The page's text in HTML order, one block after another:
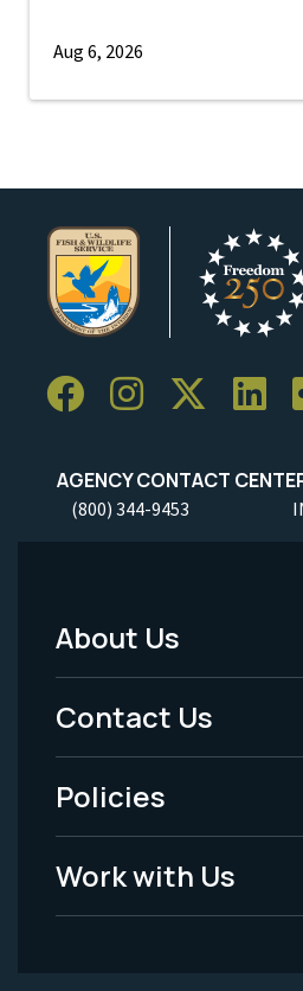
Aug 6, 2026
AGENCY CONTACT
(800) 344-9453
Footer
Menu
-
Legal
About Us
Contact Us
Policies
Work with Us